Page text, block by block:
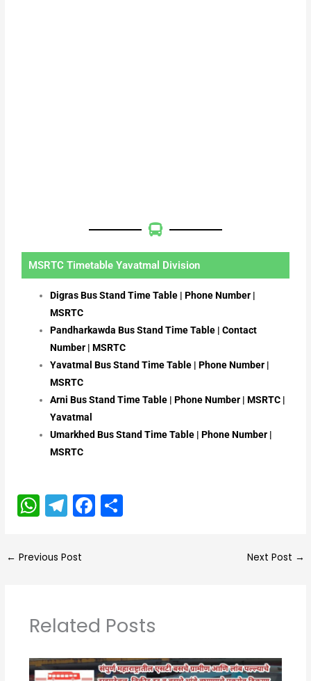
MSRTC Timetable Yavatmal Division
Digras Bus Stand Time Table | Phone Number |
MSRTC
Pandharkawda Bus Stand Time Table | Contact
Number | MSRTC
Yavatmal Bus Stand Time Table | Phone Number |
MSRTC
Arni Bus Stand Time Table | Phone Number | MSRTC |
Yavatmal
Umarkhed Bus Stand Time Table | Phone Number |
MSRTC
W
h
a
p
p
T
el
e
m
F
a
o
o
k
← Previous Post Next Post →
Related Posts